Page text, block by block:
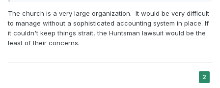
The church is a very large organization. It would be very difficult
to manage without a sophisticated accounting system in place. If
it couldn't keep things strait, the Huntsman lawsuit would be the
least of their concerns.
2